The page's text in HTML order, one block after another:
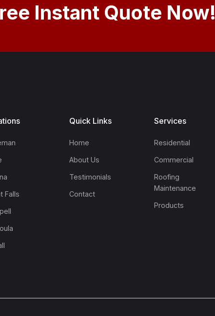
Instant Quote Now!
Falls
Quick Links
Home
About Us
Testimonials
Contact
Services
Residential
Commercial
Roofing
Maintenance
Products